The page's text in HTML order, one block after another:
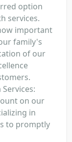
option
services.
important
family's
of our
on our
in
to promptly